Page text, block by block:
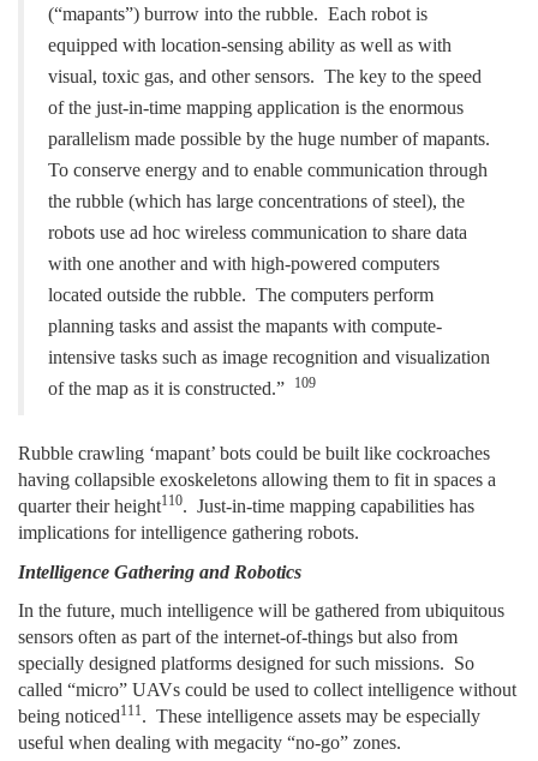
(“mapants”) burrow into the rubble. Each robot is
equipped with location-sensing ability as well as with
visual, toxic gas, and other sensors. The key to the speed
of the just-in-time mapping application is the enormous
parallelism made possible by the huge number ofmapants.
To conserve energy and to enable communication through
the rubble (which has large concentrations of steel), the
robots use ad hoc wireless communication to share data
with one another and with high-powered computers
located outside the rubble. The computers perform
planning tasks and assist the mapants with compute-
intensive tasks such as image recognition and visualization
of the map as it is constructed.”
109
Rubble crawling ‘mapant’ bots could be built like cockroaches
having collapsible exoskeletons allowing them to fit in spaces a
quarter their height110. Just-in-time mapping capabilities has
implications for intelligence gathering robots.
Intelligence Gathering and Robotics
In the future, much intelligence will be gathered from ubiquitous
sensors often as part of the internet-of-things but also from
specially designed platforms designed for such missions. So
called “micro” UAVs could be used to collect intelligence without
being noticed111. These intelligence assets may be especially
useful when dealing with megacity “no-go” zones.